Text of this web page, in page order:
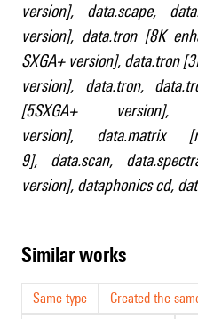
version], data.scape,
version], data.tron [8K
SXGA+ version], data.tron
version], data.tron,
[5SXGA+ version],
version], data.matrix
9], data.scan,
version], dataphonics cd,
similar works
Same type
Created the